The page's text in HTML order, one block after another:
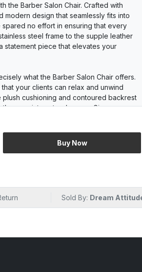
the Barber Salon Chair. Crafted with
modern design that seamlessly fits into
spared no effort in ensuring that every
steel frame to the supple leather
statement piece that elevates your
what the Barber Salon Chair offers.
your clients can relax and unwind
cushioning and contoured backrest
appointments a breeze. Give your
but also stands the test of time. The
in mind, featuring a robust stainless
Buy Now
Sold By: Dream